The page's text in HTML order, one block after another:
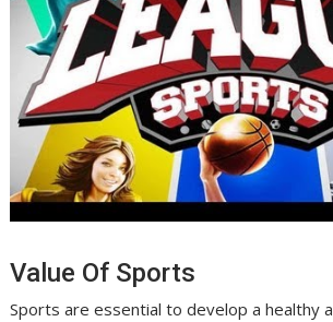
Value Of Sports
Sports are essential to develop a healthy